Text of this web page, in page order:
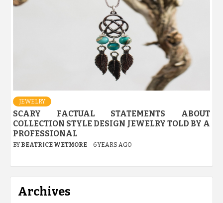
JEWELRY
SCARY FACTUAL STATEMENTS ABOUT
COLLECTION STYLE DESIGN JEWELRY TOLD BY A
PROFESSIONAL
BY BEATRICE WETMORE 6 YEARS AGO
Archives